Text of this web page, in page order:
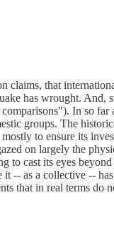
that
has wrought.
In so
groups. The
to ensure its
on largely the
to cast its eyes
it -- as a collective --
that in real terms